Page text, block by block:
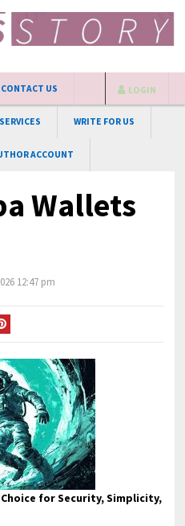
CONTACT US
WRITE FOR US
ACCOUNT
LOGIN
Wallets
12:47 pm
for Security, Simplicity,